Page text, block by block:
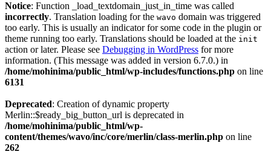
Notice: Function _load_textdomain_just_in_time was called
incorrectly. Translation loading for the wavo domain was triggered
too early. This is usually an indicator for some code in the plugin or
theme running too early. Translations should be loaded at the init
action or later. Please see Debugging in WordPress for more
information. (This message was added in version 6.7.0.) in
/home/mohinima/public_html/wp-includes/functions.php on line
6131
Deprecated: Creation of dynamic property
Merlin::$ready_big_button_url is deprecated in
/home/mohinima/public_html/wp-
content/themes/wavo/inc/core/merlin/class-merlin.php on line
262